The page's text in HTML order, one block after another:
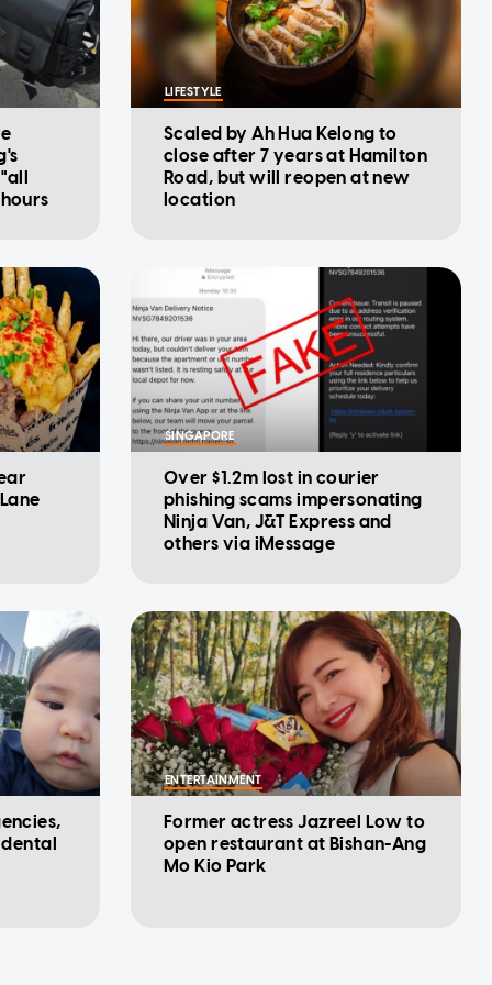
LIFESTYLE
Scaled by Ah Hua Kelong to
close after 7 years at Hamilton
Road, but will reopen at new
location
SINGAPORE
Over $1.2m lost in courier
phishing scams impersonating
Ninja Van, J&T Express and
others via iMessage
ENTERTAINMENT
Former actress Jazreel Low to
open restaurant at Bishan-Ang
Mo Kio Park